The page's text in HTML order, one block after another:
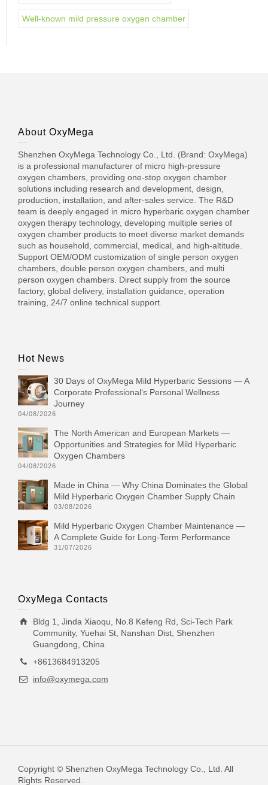
Well-known mild pressure oxygen chamber
About OxyMega
Shenzhen OxyMega Technology Co., Ltd. (Brand: OxyMega)
is a professional manufacturer of micro high-pressure
oxygen chambers, providing one-stop oxygen chamber
solutions including research and development, design,
production, installation, and after-sales service. The R&D
team is deeply engaged in micro hyperbaric oxygen chamber
oxygen therapy technology, developing multiple series of
oxygen chamber products to meet diverse market demands
such as household, commercial, medical, and high-altitude.
Support OEM/ODM customization of single person oxygen
chambers, double person oxygen chambers, and multi
person oxygen chambers. Direct supply from the source
factory, global delivery, installation guidance, operation
training, 24/7 online technical support.
Hot News
30 Days of OxyMega Mild Hyperbaric Sessions — A
Corporate Professional‘s Personal Wellness
Journey
04/08/2026
The North American and European Markets —
Opportunities and Strategies for Mild Hyperbaric
Oxygen Chambers
04/08/2026
Made in China — Why China Dominates the Global
Mild Hyperbaric Oxygen Chamber Supply Chain
03/08/2026
Mild Hyperbaric Oxygen Chamber Maintenance —
A Complete Guide for Long-Term Performance
31/07/2026
OxyMega Contacts
Bldg 1, Jinda Xiaoqu, No.8 Kefeng Rd, Sci-Tech Park
Community, Yuehai St, Nanshan Dist, Shenzhen
Guangdong, China
+8613684913205
info@oxymega.com
Copyright © Shenzhen OxyMega Technology Co., Ltd. All
Rights Reserved.